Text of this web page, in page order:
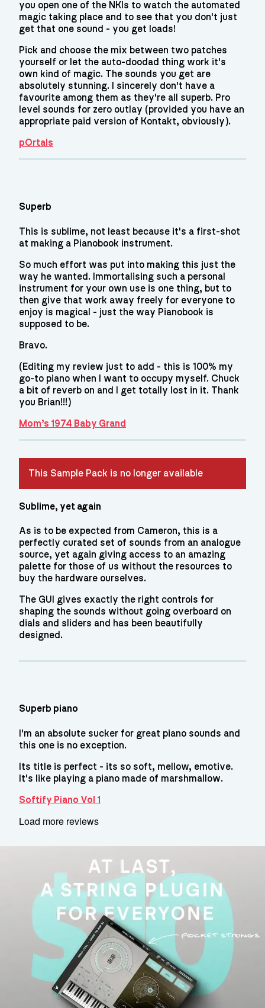
you open one of the NKIs to watch the automated
magic taking place and to see that you don't just
get that one sound - you get loads!
Pick and choose the mix between two patches
yourself or let the auto-doodad thing work it's
own kind of magic. The sounds you get are
absolutely stunning. I sincerely don't have a
favourite among them as they're all superb. Pro
level sounds for zero outlay (provided you have an
appropriate paid version of Kontakt, obviously).
pOrtals
Superb
This is sublime, not least because it's a first-shot
at making a Pianobook instrument.
So much effort was put into making this just the
way he wanted. Immortalising such a personal
instrument for your own use is one thing, but to
then give that work away freely for everyone to
enjoy is magical - just the way Pianobook is
supposed to be.
Bravo.
(Editing my review just to add - this is 100% my
go-to piano when I want to occupy myself. Chuck
a bit of reverb on and I get totally lost in it. Thank
you Brian!!!)
Mom’s 1974 Baby Grand
This Sample Pack is no longer available
Sublime, yet again
As is to be expected from Cameron, this is a
perfectly curated set of sounds from an analogue
source, yet again giving access to an amazing
palette for those of us without the resources to
buy the hardware ourselves.
The GUI gives exactly the right controls for
shaping the sounds without going overboard on
dials and sliders and has been beautifully
designed.
Superb piano
I'm an absolute sucker for great piano sounds and
this one is no exception.
Its title is perfect - its so soft, mellow, emotive.
It's like playing a piano made of marshmallow.
Softify Piano Vol 1
Load more reviews